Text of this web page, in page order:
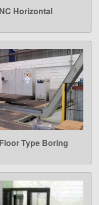
Horizontal
Type Boring